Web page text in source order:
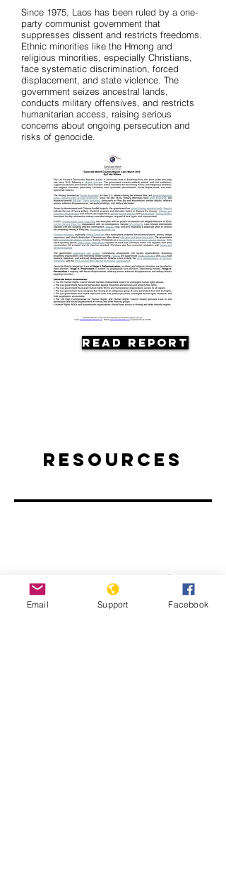
Since 1975, Laos has been ruled by a one-
party communist government that
suppresses dissent and restricts freedoms.
Ethnic minorities like the Hmong and
religious minorities, especially Christians,
face systematic discrimination, forced
displacement, and state violence. The
government seizes ancestral lands,
conducts military offensives, and restricts
humanitarian access, raising serious
concerns about ongoing persecution and
risks of genocide.
Read Report
Resources
Email Support Facebook